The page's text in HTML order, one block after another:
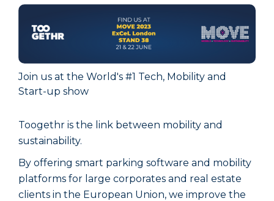
Join us at the World's #1 Tech, Mobility and
Start-up show
Toogethr is the link between mobility and
sustainability.
By offering smart parking software and mobility
platforms for large corporates and real estate
clients in the European Union, we improve the